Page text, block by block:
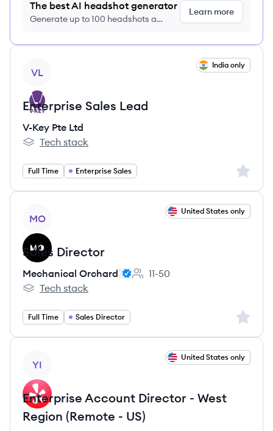
The best AI headshot generator
Generate up to 100 headshots a
Learn more
VL
India only
Enterprise Sales Lead
V-Key Pte Ltd
V-Key Pte Ltd's
Tech stack
Full Time Enterprise Sales Sign
MO
United States only
Sales Director
Mechanical Orchard
Employee count:
11-50
Mechanical Orchard's
Tech stack
Full Time Sales Director Sign
YI
United States only
Enterprise Account Director - West
Region (Remote - US)